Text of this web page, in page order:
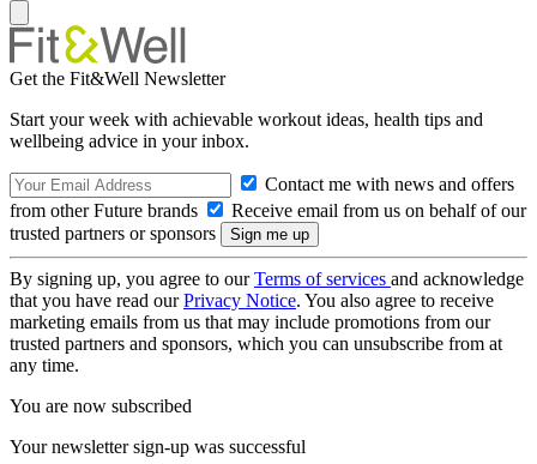
Get the Fit&Well Newsletter
Start your week with achievable workout ideas, health tips and
wellbeing advice in your inbox.
Contact me with news and offers
from other Future brands
Receive email from us on behalf of our
trusted partners or sponsors
By signing up, you agree to ourTerms of services and acknowledge
that you have read ourPrivacy Notice. You also agree to receive
marketing emails from us that may include promotions from our
trusted partners and sponsors, which you can unsubscribe from at
any time.
You are now subscribed
Your newsletter sign-up was successful